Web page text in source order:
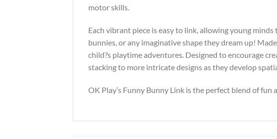
motor skills.
Each vibrant piece is easy to link, allowing young
bunnies, or any imaginative shape they dream up!
child?s playtime adventures. Designed to encourage
stacking to more intricate designs as they develop
OK Play’s Funny Bunny Link is the perfect blend of